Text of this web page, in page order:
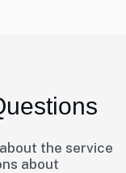
the service
about